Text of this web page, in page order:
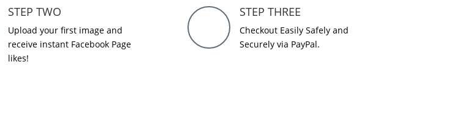
STEP TWO
Upload your first image and
receive instant Facebook Page
likes!
STEP THREE
Checkout Easily Safely and
Securely via PayPal.